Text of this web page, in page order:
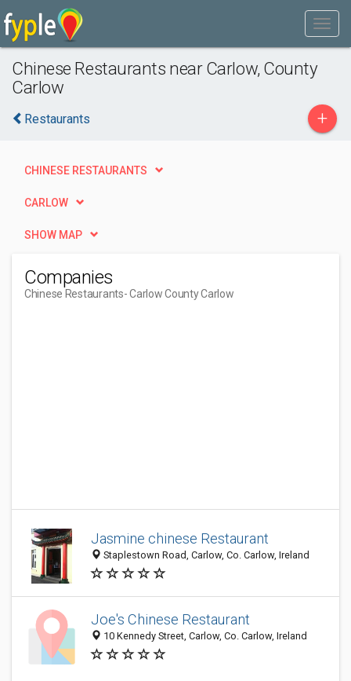
Chinese Restaurants near Carlow, County
Carlow
Restaurants +
CHINESE RESTAURANTS
CARLOW
SHOW MAP
Companies
Chinese Restaurants- Carlow County Carlow
Jasmine chinese Restaurant
Staplestown Road, Carlow, Co. Carlow, Ireland
Joe's Chinese Restaurant
10 Kennedy Street, Carlow, Co. Carlow, Ireland